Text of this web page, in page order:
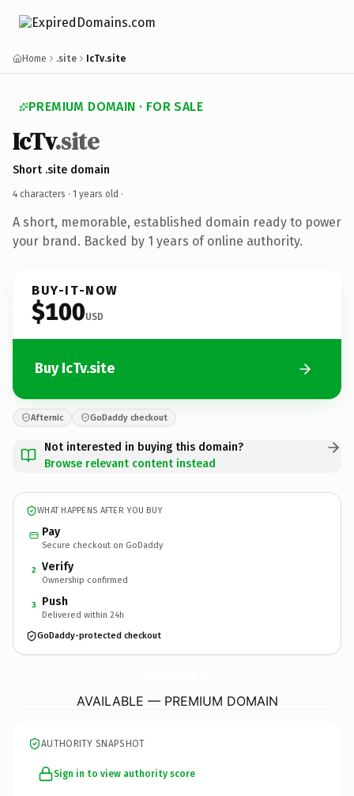
Home .site IcTv.site
PREMIUM DOMAIN · FOR SALE
IcTv.site
Short .site domain
4 characters · 1 years old ·
A short, memorable, established domain ready to power
your brand. Backed by 1 years of online authority.
BUY-IT-NOW
$100USD
Buy IcTv.site
Afternic GoDaddy checkout
Not interested in buying this domain?
Browse relevant content instead
WHAT HAPPENS AFTER YOU BUY
Pay
Secure checkout on GoDaddy
2 Verify
Ownership confirmed
3 Push
Delivered within 24h
GoDaddy-protected checkout
AVAILABLE — PREMIUM DOMAIN
AUTHORITY SNAPSHOT
Sign in to view authority score